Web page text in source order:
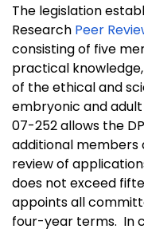
The legislation
Research Peer
consisting of five
practical
of the ethical and
embryonic and
07-252 allows the
additional members
review of
does not exceed
appoints all
four-year terms. In